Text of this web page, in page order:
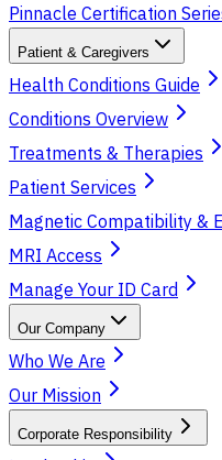
Pinnacle Certification
Patient & Caregivers
Health Conditions Guide
Conditions Overview
Treatments & Therapies
Patient Services
Magnetic Compatibility &
MRI Access
Manage Your ID Card
Our Company
Who We Are
Our Mission
Corporate Responsibility